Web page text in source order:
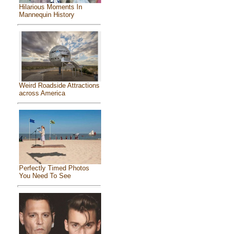
Hilarious Moments In
Mannequin History
Weird Roadside Attractions
across America
Perfectly Timed Photos
You Need To See